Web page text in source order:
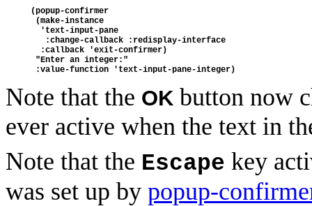
(popup-confirmer
(make-instance
  'text-input-pane
   :change-callback :redisplay-interface
  :callback 'exit-confirmer)
"Enter an integer:"
:value-function 'text-input-pane-integer)
Note that the OK button now
ever active when the text in
Note that the Escape key
was set up by popup-